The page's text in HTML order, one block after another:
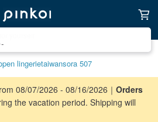
lingerietaiwansora 507
08/07/2026 - 08/16/2026｜ Orders
the vacation period. Shipping will